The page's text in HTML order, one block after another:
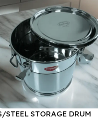
STEEL STORAGE DRUM